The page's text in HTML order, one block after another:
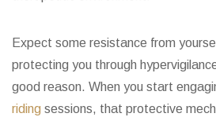
Expect some resistance from
protecting you through
good reason. When you start
riding sessions, that protective